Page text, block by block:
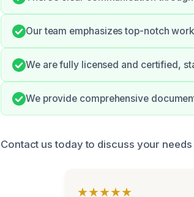
Our team emphasizes top-notch
We are fully licensed and certified,
We provide comprehensive
Contact us today to discuss your
★★★★★